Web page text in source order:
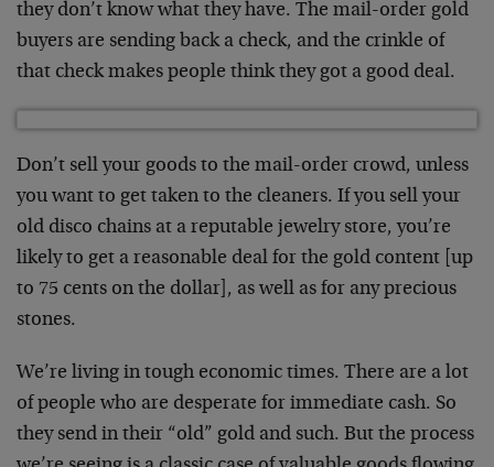
they don’t know what they have. The mail-order gold
buyers are sending back a check, and the crinkle of
that check makes people think they got a good deal.
Don’t sell your goods to the mail-order crowd, unless
you want to get taken to the cleaners. If you sell your
old disco chains at a reputable jewelry store, you’re
likely to get a reasonable deal for the gold content [up
to 75 cents on the dollar], as well as for any precious
stones.
We’re living in tough economic times. There are a lot
of people who are desperate for immediate cash. So
they send in their “old” gold and such. But the process